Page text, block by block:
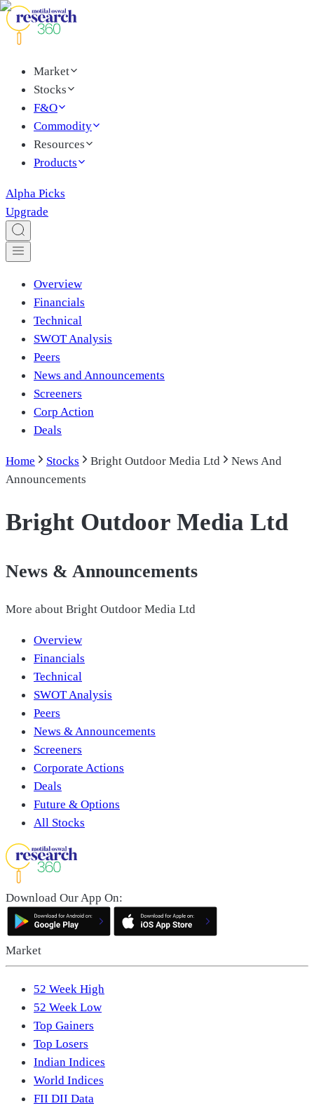
Market
Stocks
F&O
Commodity
Resources
Products
Alpha Picks
Upgrade
Overview
Financials
Technical
SWOT Analysis
Peers
News and Announcements
Screeners
Corp Action
Deals
Home Stocks Bright Outdoor Media Ltd
News And
Announcements
Bright Outdoor Media Ltd
News & Announcements
More about Bright Outdoor Media Ltd
Overview
Financials
Technical
SWOT Analysis
Peers
News & Announcements
Screeners
Corporate Actions
Deals
Future & Options
All Stocks
Download Our App On:
Market
52 Week High
52 Week Low
Top Gainers
Top Losers
Indian Indices
World Indices
FII DII Data